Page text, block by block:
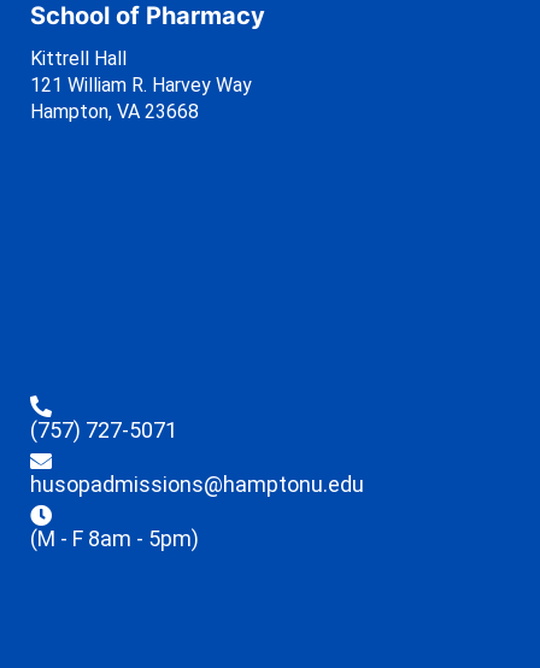
School of Pharmacy
Kittrell Hall
121 William R. Harvey Way
Hampton, VA 23668
(757) 727-5071
husopadmissions@hamptonu.edu
(M - F 8am - 5pm)